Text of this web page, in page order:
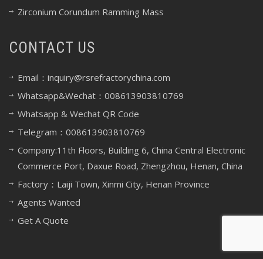
Zirconium Corundum Ramming Mass
CONTACT US
Email：inquiry@rsrefractorychina.com
Whatsapp&Wechat：008613903810769
Whatsapp & Wechat QR Code
Telegram：008613903810769
Company:11th Floors, Building 6, China Central Electronic
Commerce Port, Daxue Road, Zhengzhou, Henan, China
Factory：Laiji Town, Xinmi City, Henan Province
Agents Wanted
Get A Quote